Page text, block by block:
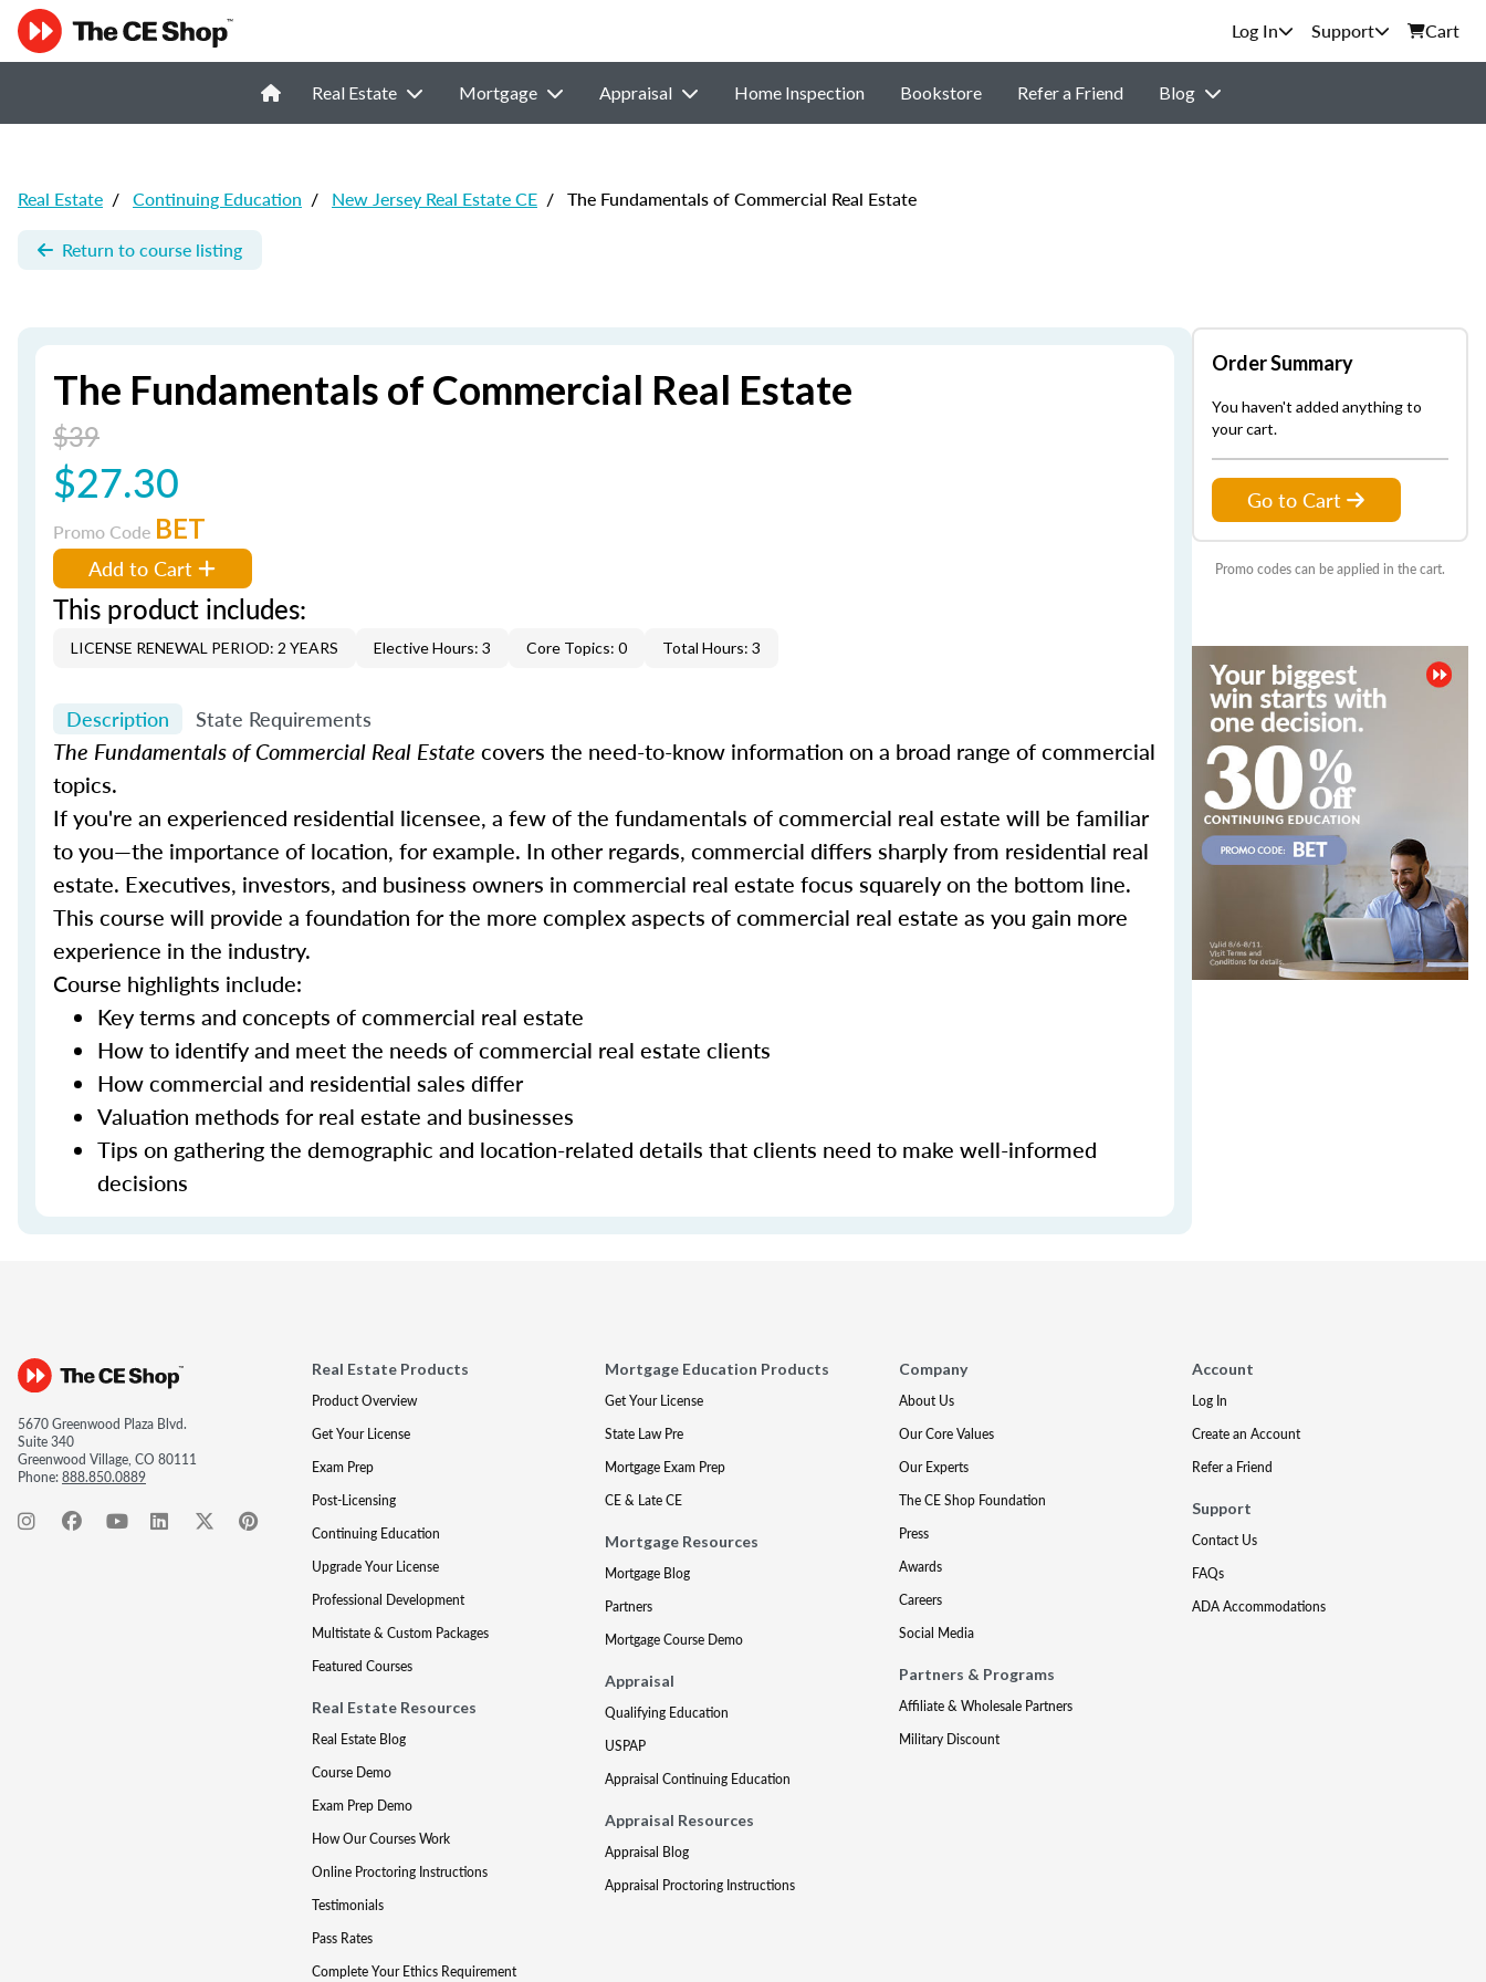
Support Cart
Real Estate Mortgage Appraisal Home Inspection Bookstore Refer a Friend Blog
Real Estate / Continuing Education / New Jersey Real Estate CE / The Fundamentals of Commercial Real Estate
Return to course listing
The Fundamentals of Commercial Real Estate
$39
$27.30
Promo Code BET
Add to Cart
This product includes:
LICENSE RENEWAL PERIOD: 2 YEARS Elective Hours: 3 Core Topics: 0 Total Hours: 3
Description State Requirements
The Fundamentals of Commercial Real Estate covers the need-to-know information on a broad range of commercial
topics.
If you're an experienced residential licensee, a few of the fundamentals of commercial real estate will be familiar
to you—the importance of location, for example. In other regards, commercial differs sharply from residential real
estate. Executives, investors, and business owners in commercial real estate focus squarely on the bottom line.
This course will provide a foundation for the more complex aspects of commercial real estate as you gain more
experience in the industry.
Course highlights include:
Key terms and concepts of commercial real estate
How to identify and meet the needs of commercial real estate clients
How commercial and residential sales differ
Valuation methods for real estate and businesses
Tips on gathering the demographic and location-related details that clients need to make well-informed
decisions
Order Summary
You haven't added anything to
your cart.
Go to Cart
Promo codes can be applied in the cart.
5670 Greenwood Plaza Blvd.
Suite 340
Greenwood Village, CO 80111
Phone:888.850.0889
Real Estate Products
Product Overview
Get Your License
Exam Prep
Post-Licensing
Continuing Education
Upgrade Your License
Professional Development
Multistate & Custom Packages
Featured Courses
Real Estate Resources
Real Estate Blog
Course Demo
Exam Prep Demo
How Our Courses Work
Online Proctoring Instructions
Testimonials
Pass Rates
Complete Your Ethics Requirement
Mortgage Education Products
Get Your License
State Law Pre
Mortgage Exam Prep
CE & Late CE
Mortgage Resources
Mortgage Blog
Partners
Mortgage Course Demo
Appraisal
Qualifying Education
USPAP
Appraisal Continuing Education
Appraisal Resources
Appraisal Blog
Appraisal Proctoring Instructions
Company
About Us
Our Core Values
Our Experts
The CE Shop Foundation
Press
Awards
Careers
Social Media
Partners & Programs
Affiliate & Wholesale Partners
Military Discount
Account
Log In
Create an Account
Refer a Friend
Support
Contact Us
FAQs
ADA Accommodations